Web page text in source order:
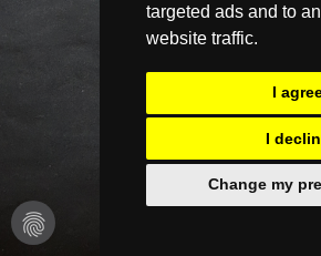
targeted ads and to
website traffic.
I
I
Change my
fingerprint